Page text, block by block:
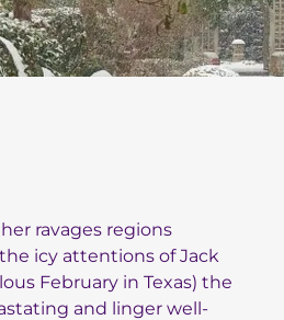
ravages regions
icy attentions of Jack
February in Texas) the
and linger well-